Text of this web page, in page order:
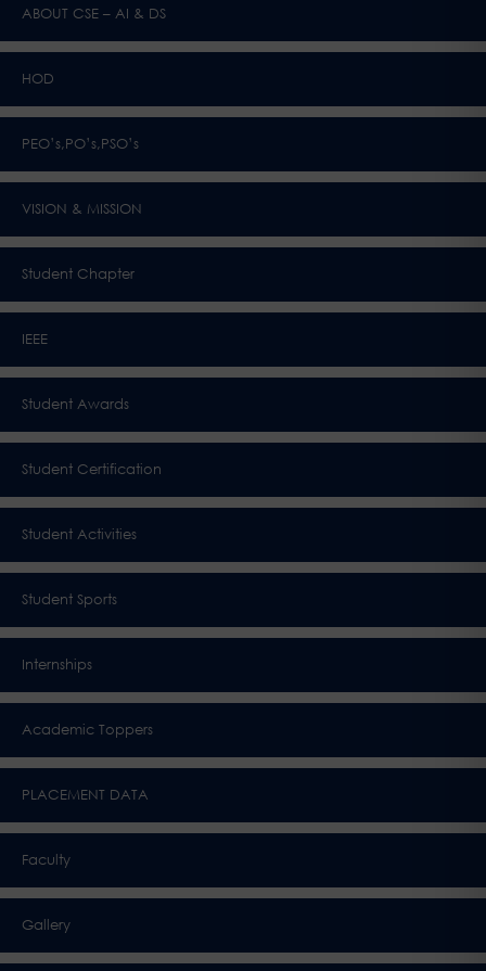
ABOUT CSE – AI & DS
HOD
PEO’s,PO’s,PSO’s
VISION & MISSION
Student Chapter
IEEE
Student Awards
Student Certification
Student Activities
Student Sports
Internships
Academic Toppers
PLACEMENT DATA
Faculty
Gallery